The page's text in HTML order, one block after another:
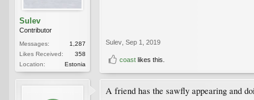
Sulev
Contributor
Messages:
1,287
Likes Received:
358
Location:
Estonia
Sulev Sep 1, 2019
coast likes this.
A friend has the sawfly appearing and